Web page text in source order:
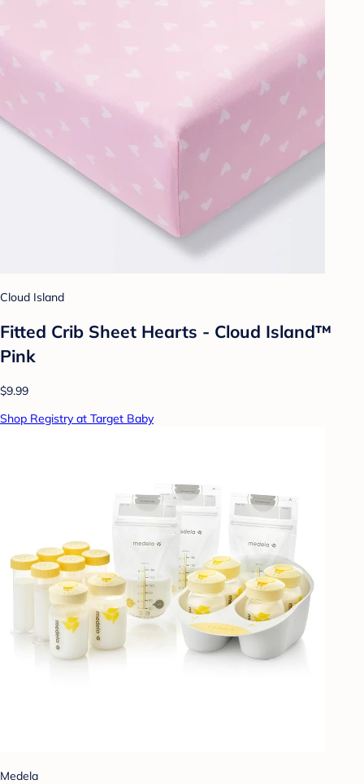
Cloud Island
Fitted Crib Sheet Hearts - Cloud Island™
Pink
$9.99
Shop Registry at Target Baby
Medela